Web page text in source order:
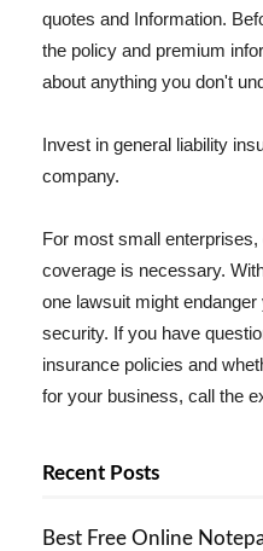
quotes and Information.
the policy and premium
about anything you don't
Invest in general liability
company.
For most small
coverage is necessary.
one lawsuit might
security. If you have
insurance policies and
for your business, call the
Recent Posts
Best Free Online